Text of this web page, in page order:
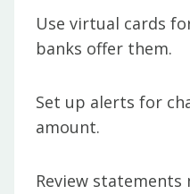
Use virtual cards
banks offer them.
Set up alerts for
amount.
Review statements